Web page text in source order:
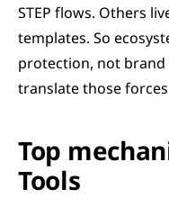
STEP flows. Others
templates. So
protection, not brand
translate those
Top
Tools